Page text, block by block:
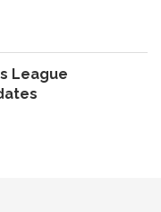
League